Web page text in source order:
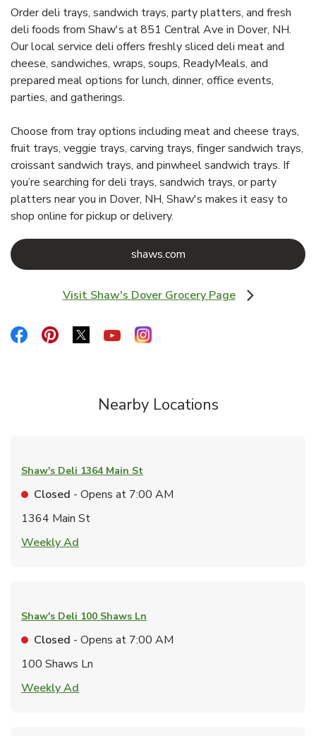
Order deli trays, sandwich trays, party platters, and fresh
deli foods from Shaw's at 851 Central Ave in Dover, NH.
Our local service deli offers freshly sliced deli meat and
cheese, sandwiches, wraps, soups, ReadyMeals, and
prepared meal options for lunch, dinner, office events,
parties, and gatherings.
Choose from tray options including meat and cheese trays,
fruit trays, veggie trays, carving trays, finger sandwich trays,
croissant sandwich trays, and pinwheel sandwich trays. If
you’re searching for deli trays, sandwich trays, or party
platters near you in Dover, NH, Shaw's makes it easy to
shop online for pickup or delivery.
shaws.comLink Opens in New Tab
Visit Shaw's Dover Grocery Page
Link Opens in New Tab
Link Opens in New Tab
Link Opens in New Tab
Link Opens in New Tab
Link Opens in New Tab
Link Opens in New Tab
Nearby Locations
Shaw's Deli 1364 Main St
Closed - Opens at 7:00 AM
1364 Main St
Weekly Ad
Shaw's Deli 100 Shaws Ln
Closed - Opens at 7:00 AM
100 Shaws Ln
Weekly Ad